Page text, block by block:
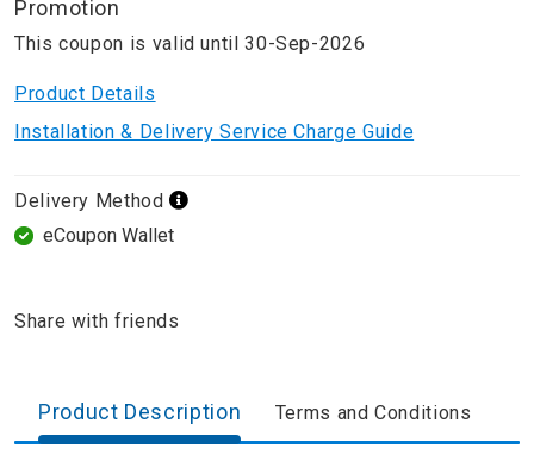
Promotion
This coupon is valid until 30-Sep-2026
Product Details
Installation & Delivery Service Charge Guide
Delivery Method
eCoupon Wallet
Share with friends
Product Description Terms and Conditions